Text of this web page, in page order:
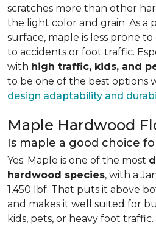
scratches more than other
the light color and grain. As a
surface, maple is less prone
to accidents or foot traffic.
with high traffic, kids, and
to be one of the best options
design adaptability and
Maple Hardwood
Is maple a good choice
Yes. Maple is one of the most
hardwood species, with a
1,450 lbf. That puts it above
and makes it well suited for
kids, pets, or heavy foot